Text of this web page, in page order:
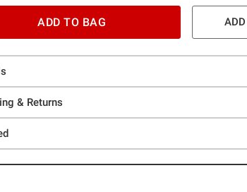
ADD TO BAG
& Returns